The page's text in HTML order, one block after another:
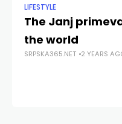
LIFESTYLE
The Janj
the world
SRPSKA365.NET 2 YEARS